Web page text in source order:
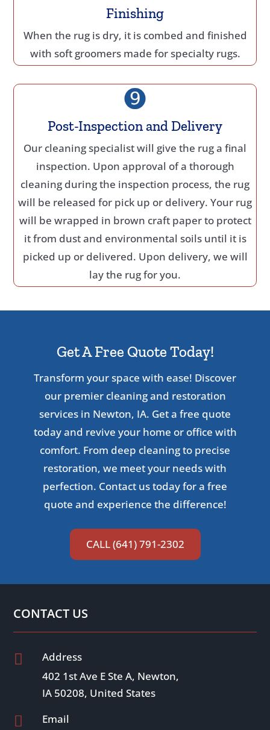
Finishing
When the rug is dry, it is combed and finished
with soft groomers made for specialty rugs.
Post-Inspection and Delivery
Our cleaning specialist will give the rug a final
inspection. Upon approval of a thorough
cleaning during the inspection process, the rug
will be released for pick up or delivery. Your rug
will be wrapped in brown craft paper to protect
it from dust and environmental soils until it is
picked up or delivered. Upon delivery, we will
lay the rug for you.
Get A Free Quote Today!
Transform your space with ease! Discover
our premier cleaning and restoration
services in Newton, IA. Get a free quote
today and revive your home or office with
comfort. From deep cleaning to precise
restoration, we meet your needs with
perfection. Contact us today for a free
quote and experience the difference!
CALL (641) 791-2302
CONTACT US

Address
402 1st Ave E Ste A, Newton,
IA 50208, United States
 Email